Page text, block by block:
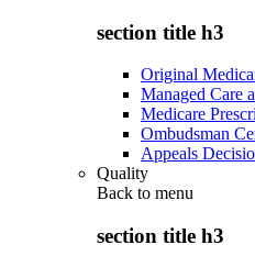
section title h3
Original
Managed Care
Medicare
Ombudsman
Appeals
Quality
Back to menu
section title h3